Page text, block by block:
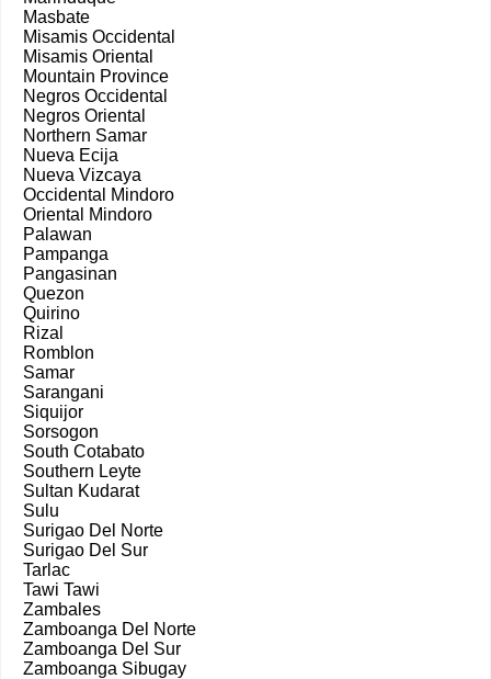
Masbate
Misamis Occidental
Misamis Oriental
Mountain Province
Negros Occidental
Negros Oriental
Northern Samar
Nueva Ecija
Nueva Vizcaya
Occidental Mindoro
Oriental Mindoro
Palawan
Pampanga
Pangasinan
Quezon
Quirino
Rizal
Romblon
Samar
Sarangani
Siquijor
Sorsogon
South Cotabato
Southern Leyte
Sultan Kudarat
Sulu
Surigao Del Norte
Surigao Del Sur
Tarlac
Tawi Tawi
Zambales
Zamboanga Del Norte
Zamboanga Del Sur
Zamboanga Sibugay